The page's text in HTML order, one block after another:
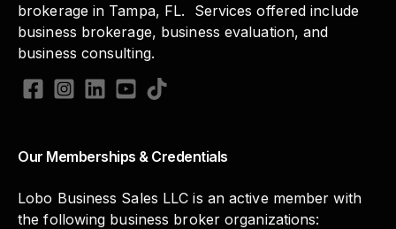
brokerage in Tampa, FL. Services offered include
business brokerage, business evaluation, and
business consulting.
Our Memberships & Credentials
Lobo Business Sales LLC is an active member with
the following business broker organizations: